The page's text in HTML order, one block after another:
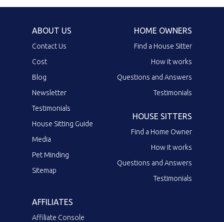
ABOUT US
Contact Us
Cost
Blog
Newsletter
Testimonials
House Sitting Guide
Media
Pet Minding
Sitemap
HOME OWNERS
Find a House Sitter
How it works
Questions and Answers
Testimonials
HOUSE SITTERS
Find a Home Owner
How it works
Questions and Answers
Testimonials
AFFILIATES
Affiliate Console